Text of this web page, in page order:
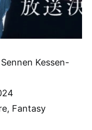
Kessen-
Fantasy